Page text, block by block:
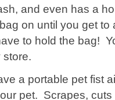
and even has a
on until you get to
to hold the bag!
store.
a portable pet fist
pet. Scrapes,